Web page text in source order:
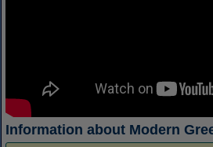
Information about Modern